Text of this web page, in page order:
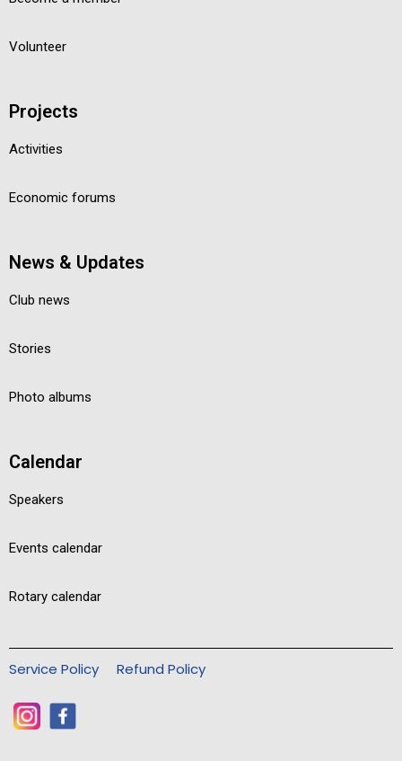
Volunteer
Projects
Activities
Economic forums
News & Updates
Club news
Stories
Photo albums
Calendar
Speakers
Events calendar
Rotary calendar
Service Policy Refund Policy